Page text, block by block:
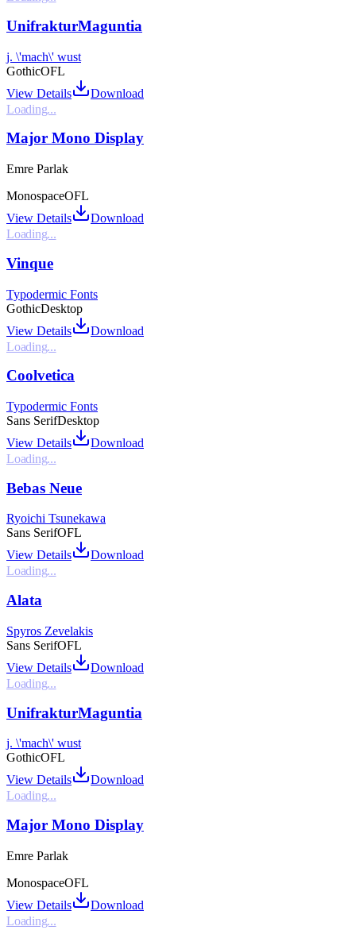
UnifrakturMaguntia
j. \'mach\' wust
GothicOFL
View Details
Download
Loading...
Major Mono Display
Emre Parlak
MonospaceOFL
View Details
Download
Loading...
Vinque
Typodermic Fonts
GothicDesktop
View Details
Download
Loading...
Coolvetica
Typodermic Fonts
Sans SerifDesktop
View Details
Download
Loading...
Bebas Neue
Ryoichi Tsunekawa
Sans SerifOFL
View Details
Download
Loading...
Alata
Spyros Zevelakis
Sans SerifOFL
View Details
Download
Loading...
UnifrakturMaguntia
j. \'mach\' wust
GothicOFL
View Details
Download
Loading...
Major Mono Display
Emre Parlak
MonospaceOFL
View Details
Download
Loading...